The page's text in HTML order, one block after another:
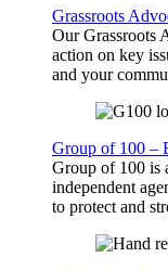
Grassroots
Our Grassroots
action on key
and your
Group of 100 –
Group of 100 is
independent
to protect and